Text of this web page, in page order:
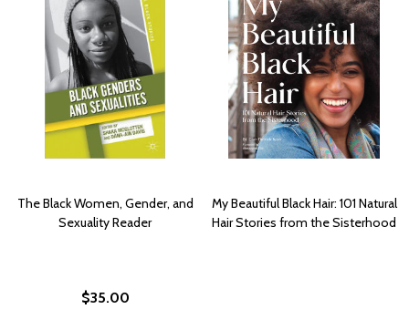
The Black Women, Gender, and
Sexuality Reader
$35.00
My Beautiful Black Hair: 101 Natural
Hair Stories from the Sisterhood